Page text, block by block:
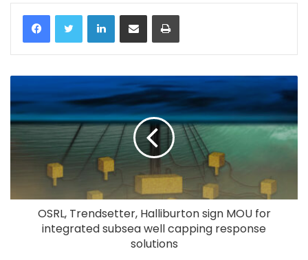
LinkedIn
OSRL, Trendsetter, Halliburton sign MOU for
integrated subsea well capping response
solutions